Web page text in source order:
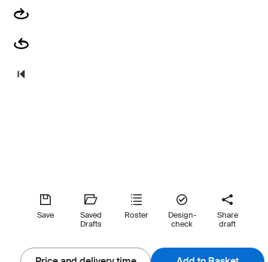
Save
Saved
Drafts
Roster
Design-
check
Share
draft